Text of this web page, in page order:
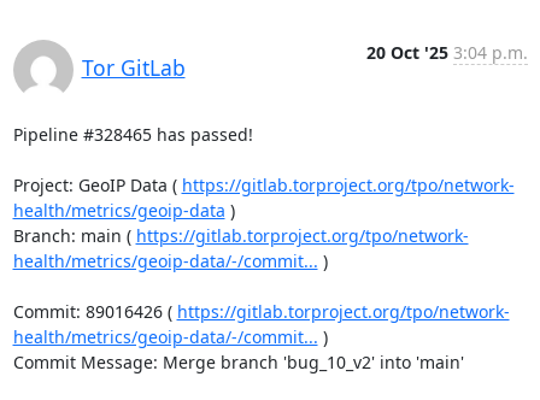
Tor GitLab
20 Oct '25 3:04 p.m.
Pipeline #328465 has passed!
Project: GeoIP Data ( https://gitlab.torproject.org/tpo/network-
health/metrics/geoip-data )
Branch: main ( https://gitlab.torproject.org/tpo/network-
health/metrics/geoip-data/-/commit... )
Commit: 89016426 ( https://gitlab.torproject.org/tpo/network-
health/metrics/geoip-data/-/commit... )
Commit Message: Merge branch 'bug_10_v2' into 'main'